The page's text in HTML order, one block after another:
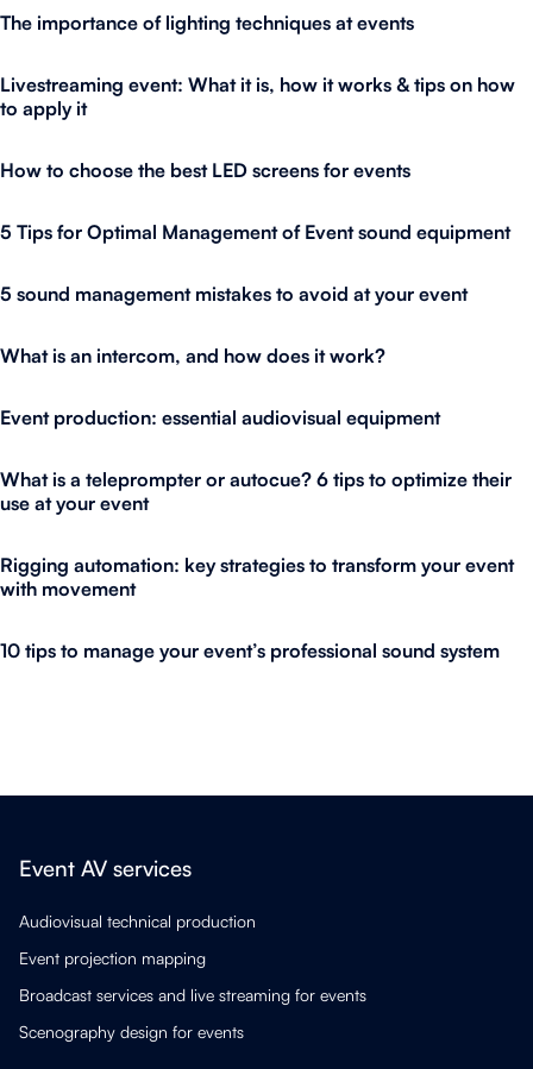
The importance of lighting techniques at events
Livestreaming event: What it is, how it works & tips on how
to apply it
How to choose the best LED screens for events
5 Tips for Optimal Management of Event sound equipment
5 sound management mistakes to avoid at your event
What is an intercom, and how does it work?
Event production: essential audiovisual equipment
What is a teleprompter or autocue? 6 tips to optimize their
use at your event
Rigging automation: key strategies to transform your event
with movement
10 tips to manage your event’s professional sound system
Event AV services
Audiovisual technical production
Event projection mapping
Broadcast services and live streaming for events
Scenography design for events